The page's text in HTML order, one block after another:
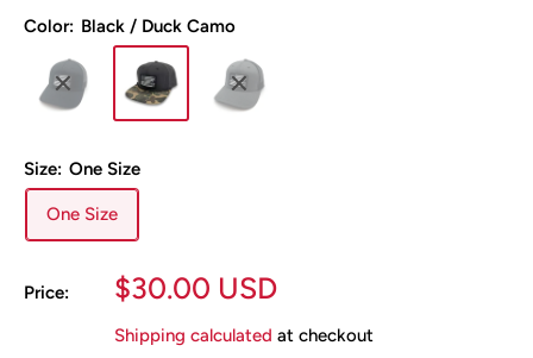
Color: Black / Duck Camo
Size: One Size
One Size
Price:
Sale
$30.00 USD
Shipping calculated at checkout